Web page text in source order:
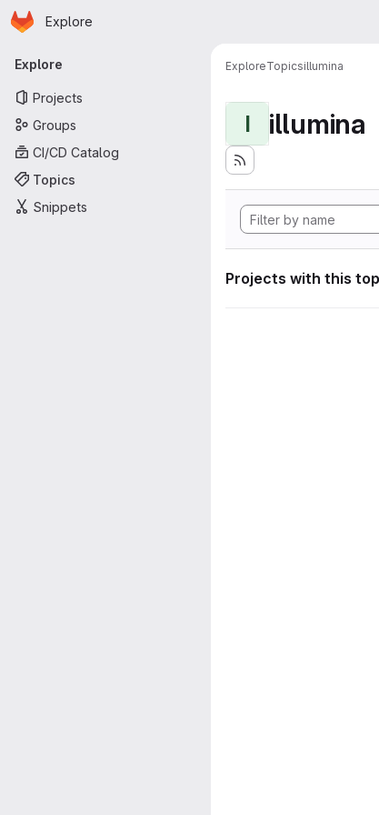
Skip to main content
Homepage
Explore
Primary navigation
Explore
Projects
Groups
CI/CD Catalog
Topics
Snippets
ExploreTopicsillumina
I illumina
Projects with this